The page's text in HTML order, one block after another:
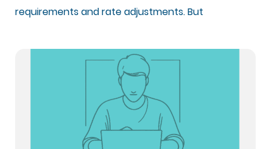
requirements and rate adjustments. But